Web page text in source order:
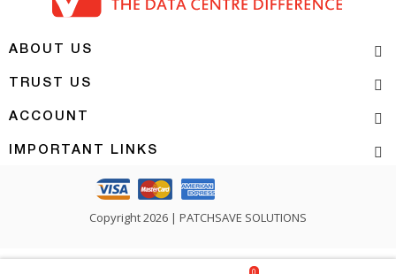
ABOUT US
TRUST US
ACCOUNT
IMPORTANT LINKS
Copyright 2026 | PATCHSAVE SOLUTIONS